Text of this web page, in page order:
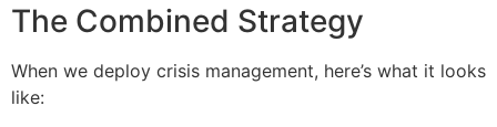
The Combined Strategy
When we deploy crisis management, here’s what it looks
like: